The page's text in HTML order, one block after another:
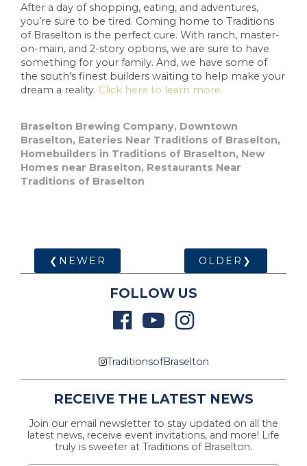
After a day of shopping, eating, and adventures,
you’re sure to be tired. Coming home to Traditions
of Braselton is the perfect cure. With ranch, master-
on-main, and 2-story options, we are sure to have
something for your family. And, we have some of
the south’s finest builders waiting to help make your
dream a reality. Click here to learn more.
Braselton Brewing Company, Downtown
Braselton, Eateries Near Traditions of Braselton,
Homebuilders in Traditions of Braselton, New
Homes near Braselton, Restaurants Near
Traditions of Braselton
❮NEWER OLDER❯
FOLLOW US
TraditionsofBraselton
RECEIVE THE LATEST NEWS
Join our email newsletter to stay updated on all the
latest news, receive event invitations, and more! Life
truly is sweeter at Traditions of Braselton.